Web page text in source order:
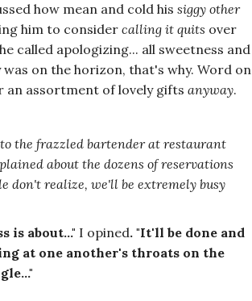
how mean and cold his siggy other
him to consider calling it quits over
called apologizing... all sweetness and
was on the horizon, that's why. Word on
an assortment of lovely gifts anyway.
the frazzled bartender at restaurant
about the dozens of reservations
don't realize, we'll be extremely busy
is about..." I opined. "It'll be done and
at one another's throats on the